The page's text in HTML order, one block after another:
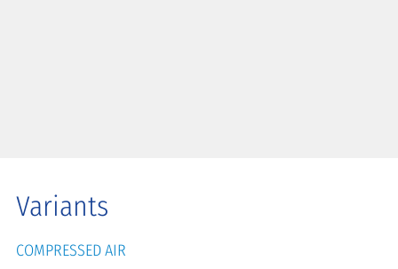
Variants
COMPRESSED AIR